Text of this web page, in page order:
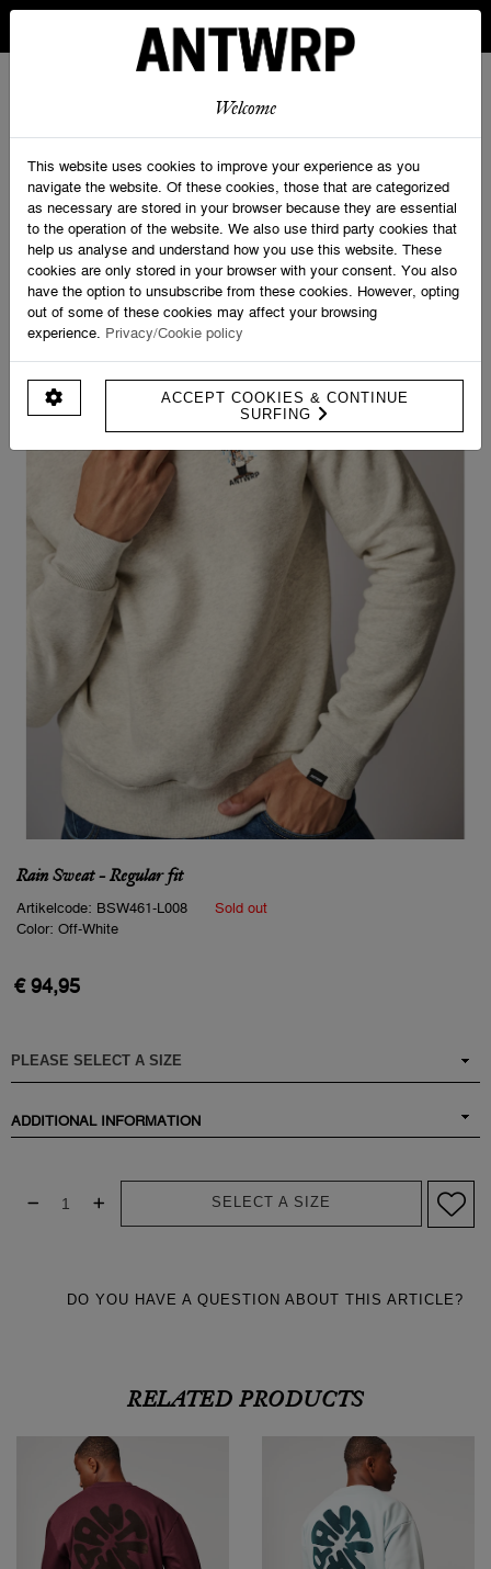
RETURNS
ANTWRP
Rain Sweat - Regular fit
Artikelcode: BSW461-L008
Sold out
Color: Off-White
€ 94,95
ADDITIONAL INFORMATION
SELECT A SIZE
DO YOU HAVE A QUESTION ABOUT THIS ARTICLE?
RELATED PRODUCTS
Welcome
This website uses cookies to improve your experience as you
navigate the website. Of these cookies, those that are categorized
as necessary are stored in your browser because they are essential
to the operation of the website. We also use third party cookies that
help us analyse and understand how you use this website. These
cookies are only stored in your browser with your consent. You also
have the option to unsubscribe from these cookies. However, opting
out of some of these cookies may affect your browsing
experience. Privacy/Cookie policy
ACCEPT COOKIES & CONTINUE
SURFING